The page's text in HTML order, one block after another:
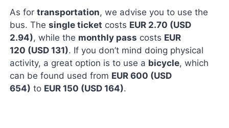
As fortransportation, we advise you to use the
bus. Thesingle ticket costs EUR 2.70 (USD
2.94), while the monthly pass costs EUR
120 (USD 131). If you don’t mind doing physical
activity, a great option is to use a bicycle, which
can be found used from EUR 600 (USD
654) to EUR 150 (USD 164).